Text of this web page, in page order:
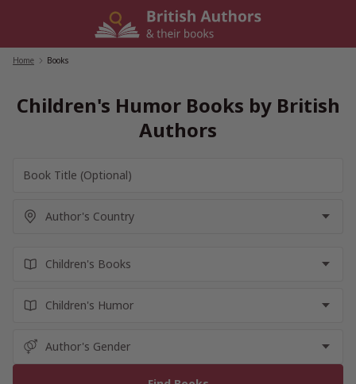
Home Books
Children's Humor Books by British
Authors